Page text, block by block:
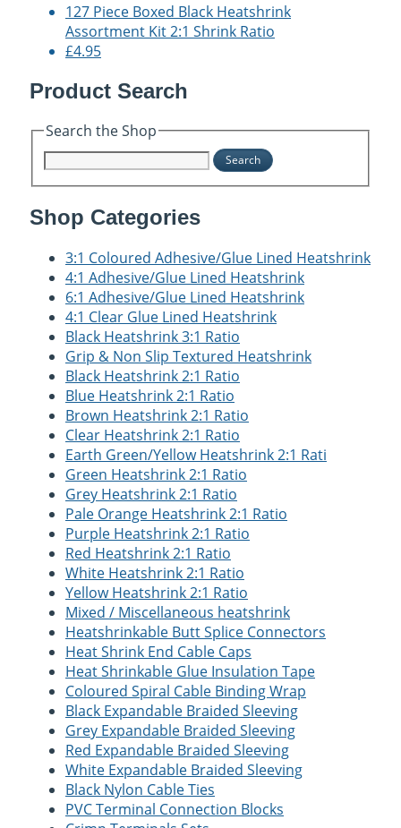
127 Piece Boxed Black Heatshrink
Assortment Kit 2:1 Shrink Ratio
£4.95
Product Search
Search the Shop
Search
Shop Categories
3:1 Coloured Adhesive/Glue Lined Heatshrink
4:1 Adhesive/Glue Lined Heatshrink
6:1 Adhesive/Glue Lined Heatshrink
4:1 Clear Glue Lined Heatshrink
Black Heatshrink 3:1 Ratio
Grip & Non Slip Textured Heatshrink
Black Heatshrink 2:1 Ratio
Blue Heatshrink 2:1 Ratio
Brown Heatshrink 2:1 Ratio
Clear Heatshrink 2:1 Ratio
Earth Green/Yellow Heatshrink 2:1 Rati
Green Heatshrink 2:1 Ratio
Grey Heatshrink 2:1 Ratio
Pale Orange Heatshrink 2:1 Ratio
Purple Heatshrink 2:1 Ratio
Red Heatshrink 2:1 Ratio
White Heatshrink 2:1 Ratio
Yellow Heatshrink 2:1 Ratio
Mixed / Miscellaneous heatshrink
Heatshrinkable Butt Splice Connectors
Heat Shrink End Cable Caps
Heat Shrinkable Glue Insulation Tape
Coloured Spiral Cable Binding Wrap
Black Expandable Braided Sleeving
Grey Expandable Braided Sleeving
Red Expandable Braided Sleeving
White Expandable Braided Sleeving
Black Nylon Cable Ties
PVC Terminal Connection Blocks